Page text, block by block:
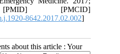
[PMCID]
8642.2017.02.002]
about this article : Your